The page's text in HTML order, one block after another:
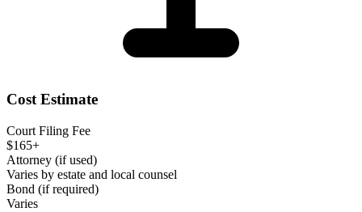
Cost Estimate
Court Filing Fee
$165+
Attorney (if used)
Varies by estate and local counsel
Bond (if required)
Varies